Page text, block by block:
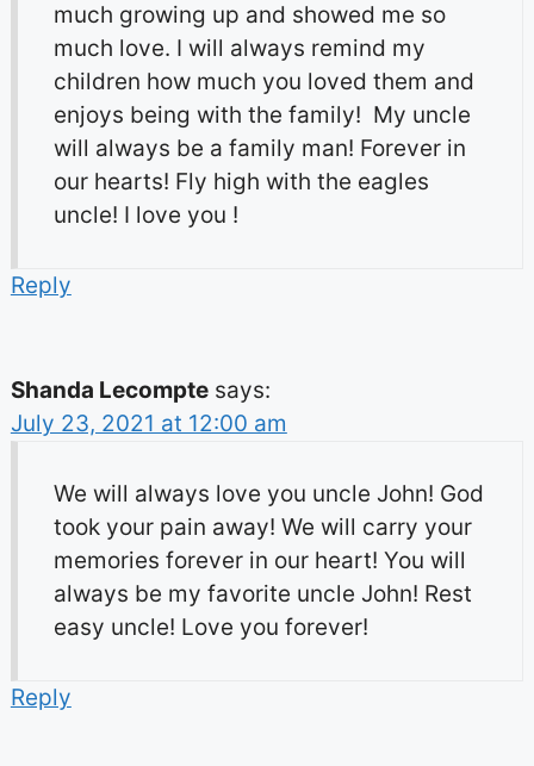
much growing up and showed me so
much love. I will always remind my
children how much you loved them and
enjoys being with the family! My uncle
will always be a family man! Forever in
our hearts! Fly high with the eagles
uncle! I love you !
Reply
Shanda Lecompte says:
July 23, 2021 at 12:00 am
We will always love you uncle John! God
took your pain away! We will carry your
memories forever in our heart! You will
always be my favorite uncle John! Rest
easy uncle! Love you forever!
Reply